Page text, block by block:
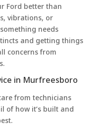
Ford better than
vibrations, or
needs
and getting things
concerns from
in Murfreesboro
from technicians
of how it’s built and